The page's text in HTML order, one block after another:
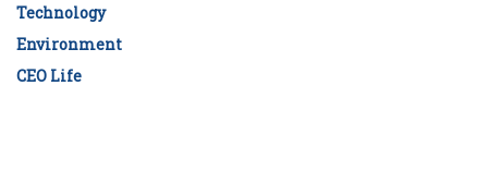
Technology
Environment
CEO Life